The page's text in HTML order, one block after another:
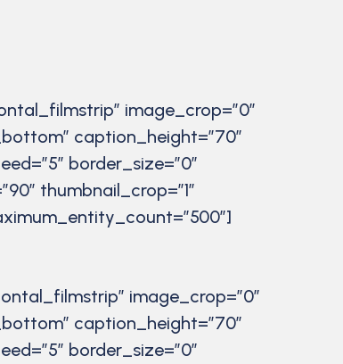
image_crop=”0″
caption_height=”70″
border_size=”0″
thumbnail_crop=”1″
image_crop=”0″
caption_height=”70″
border_size=”0″